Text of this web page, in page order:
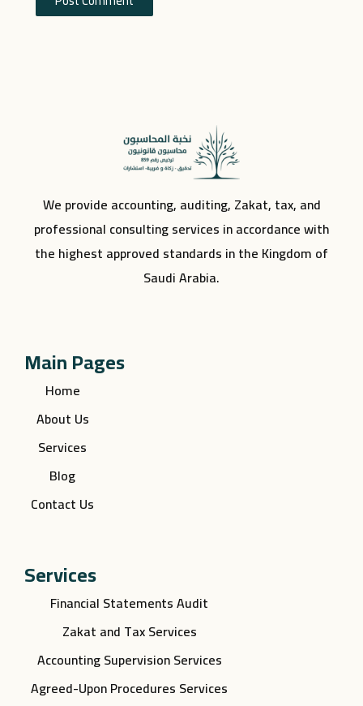
We provide accounting, auditing, Zakat, tax, and
professional consulting services in accordance with
the highest approved standards in the Kingdom of
Saudi Arabia.
Main Pages
Home
About Us
Services
Blog
Contact Us
Services
Financial Statements Audit
Zakat and Tax Services
Accounting Supervision Services
Agreed-Upon Procedures Services